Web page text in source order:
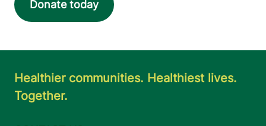
Donate today
Healthier communities. Healthiest lives.
Together.